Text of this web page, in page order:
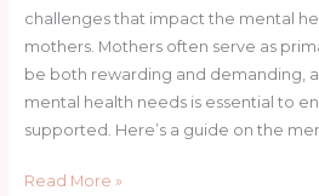
challenges that impact the mental
mothers. Mothers often serve as
be both rewarding and demanding,
mental health needs is essential to
supported. Here’s a guide on the
Read More »